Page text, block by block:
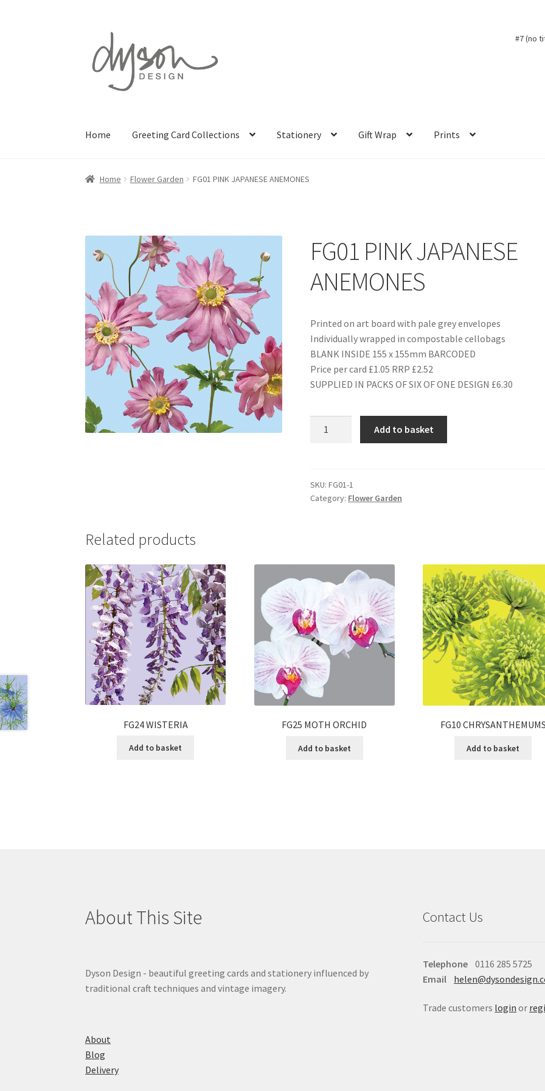
navigation
content
#7 (no
Home Greeting Card Collections Stationery Gift Wrap Prints
Home Flower Garden FG01 PINK JAPANESE ANEMONES
FG01 PINK JAPANESE
ANEMONES
Printed on art board with pale grey envelopes
Individually wrapped in compostable cellobags
BLANK INSIDE 155 x 155mm BARCODED
Price per card £1.05 RRP £2.52
SUPPLIED IN PACKS OF SIX OF ONE DESIGN £6.30
quantity
Add to basket
SKU:FG01-1
Category: Flower Garden
Related products
FG24 WISTERIA
Add to basket
FG25 MOTH ORCHID
Add to basket
FG10
Add to basket
About This Site
Dyson Design - beautiful greeting cards and stationery influenced by
traditional craft techniques and vintage imagery.
About
Blog
Delivery
Contact Us
Telephone0116 285 5725
Email
Trade customers login or